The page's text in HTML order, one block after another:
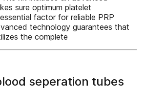
sure optimum platelet
factor for reliable PRP
technology guarantees that
the complete
seperation tubes